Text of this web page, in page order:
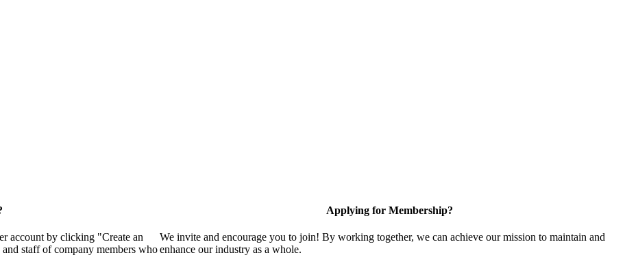
account by clicking "Create an
staff of company members who
Applying for Membership?
We invite and encourage you to join! By working together, we can achieve our mission to maintain and
enhance our industry as a whole.